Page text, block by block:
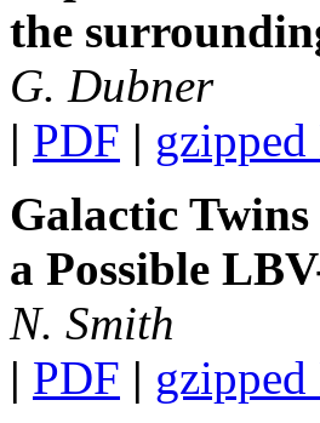
the
G. Dubner
| PDF | gzipped
Galactic
a Possible
N. Smith
| PDF | gzipped